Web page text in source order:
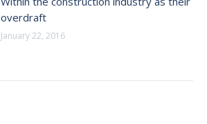
overdraft
January 22, 2016